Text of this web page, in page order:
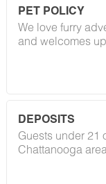
PET POLICY
We love furry
and welcomes
the full details in
DEPOSITS
Guests under 21
Chattanooga
stay follows our